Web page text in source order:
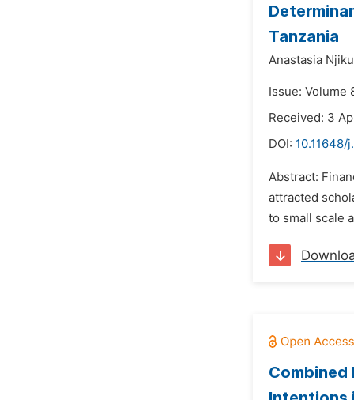
Tanzania
Anastasia
Issue: Volume
Received: 3
DOI: 10.11648/
Abstract:
attracted
to small scale